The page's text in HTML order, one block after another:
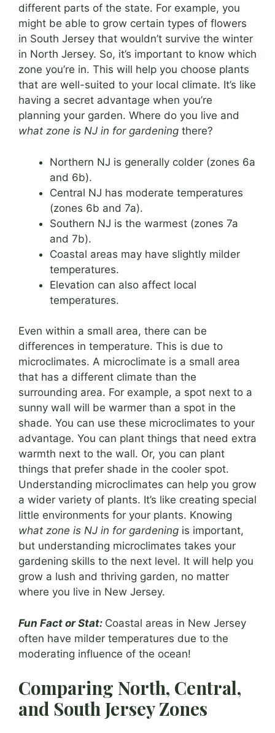
different parts of the state. For example, you
might be able to grow certain types of flowers
in South Jersey that wouldn’t survive the winter
in North Jersey. So, it’s important to know which
zone you’re in. This will help you choose plants
that are well-suited to your local climate. It’s like
having a secret advantage when you’re
planning your garden. Where do you live and
what zone is NJ in for gardening there?
Northern NJ is generally colder (zones 6a
and 6b).
Central NJ has moderate temperatures
(zones 6b and 7a).
Southern NJ is the warmest (zones 7a
and 7b).
Coastal areas may have slightly milder
temperatures.
Elevation can also affect local
temperatures.
Even within a small area, there can be
differences in temperature. This is due to
microclimates. A microclimate is a small area
that has a different climate than the
surrounding area. For example, a spot next to a
sunny wall will be warmer than a spot in the
shade. You can use these microclimates to your
advantage. You can plant things that need extra
warmth next to the wall. Or, you can plant
things that prefer shade in the cooler spot.
Understanding microclimates can help you grow
a wider variety of plants. It’s like creating special
little environments for your plants. Knowing
what zone is NJ in for gardening is important,
but understanding microclimates takes your
gardening skills to the next level. It will help you
grow a lush and thriving garden, no matter
where you live in New Jersey.
Fun Fact or Stat: Coastal areas in New Jersey
often have milder temperatures due to the
moderating influence of the ocean!
Comparing North, Central,
and South Jersey Zones